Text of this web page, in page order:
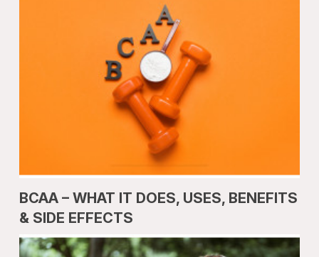
BCAA – WHAT IT DOES, USES, BENEFITS
& SIDE EFFECTS